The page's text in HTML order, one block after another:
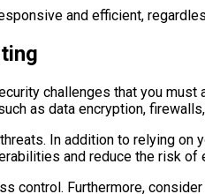
and efficient,
challenges that you
as data encryption,
In addition to relying on
and reduce the risk of
control. Furthermore,